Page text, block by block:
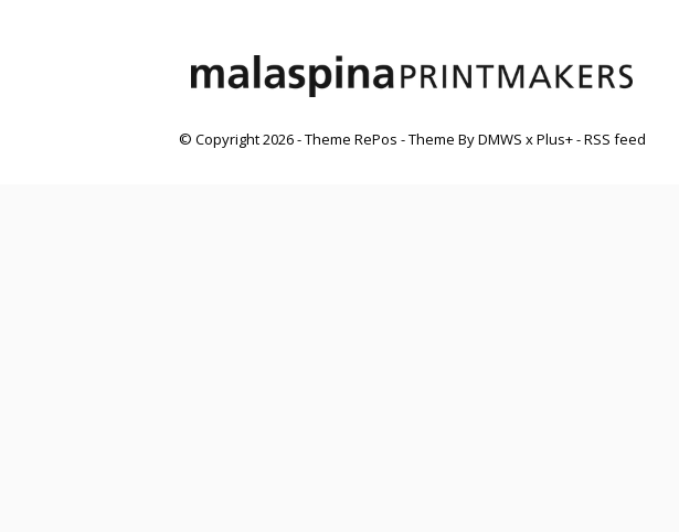
© Copyright2026- Theme RePos - Theme ByDMWS xPlus+-RSS feed